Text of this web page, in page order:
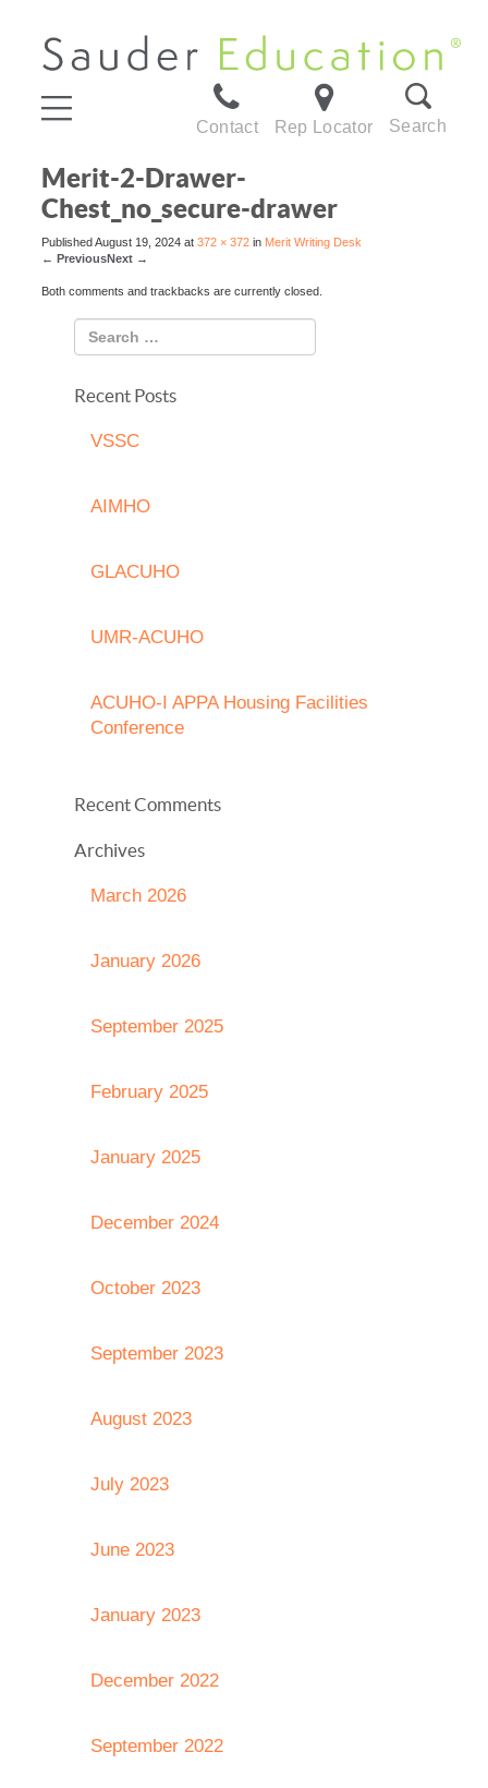
Contact Rep Locator Search
Merit-2-Drawer-
Chest_no_secure-drawer
PublishedAugust 19, 2024 at 372 × 372 in Merit Writing Desk
← PreviousNext →
Both comments and trackbacks are currently closed.
Recent Posts
VSSC
AIMHO
GLACUHO
UMR-ACUHO
ACUHO-I APPA Housing Facilities
Conference
Recent Comments
Archives
March 2026
January 2026
September 2025
February 2025
January 2025
December 2024
October 2023
September 2023
August 2023
July 2023
June 2023
January 2023
December 2022
September 2022